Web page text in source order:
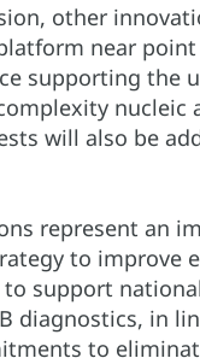
other
near point
supporting the
nucleic
will also be
represent an
to improve
to support
diagnostics, in
to